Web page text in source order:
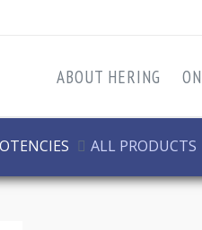
ABOUT HERING
ALL PRODUCTS